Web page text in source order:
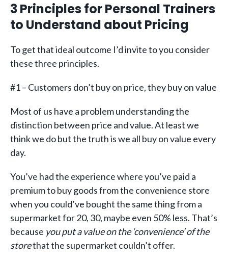
3 Principles for Personal Trainers
to Understand about Pricing
To get that ideal outcome I’d invite to you consider
these three principles.
#1 – Customers don’t buy on price, they buy on value
Most of us have a problem understanding the
distinction between price and value. At least we
think we do but the truth is we all buy on value every
day.
You’ve had the experience where you’ve paid a
premium to buy goods from the convenience store
when you could’ve bought the same thing from a
supermarket for 20, 30, maybe even 50% less. That’s
because you put a value on the ‘convenience’ of the
storethat the supermarket couldn’t offer.